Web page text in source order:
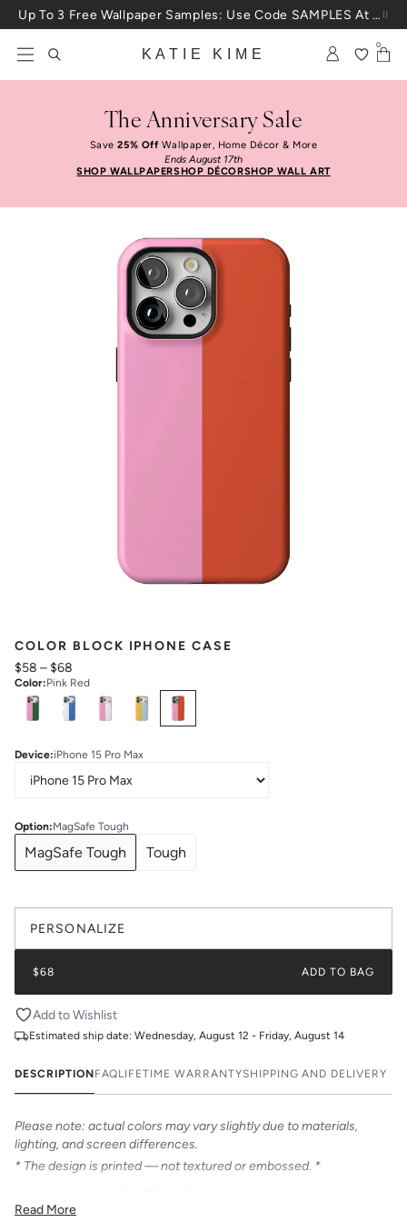
Skip to content Up To 3 Free Wallpaper Samples: Use Code SAMPLES At Checkout
KATIE KIME
0
The Anniversary Sale
Save25% OffWallpaper, Home Décor & More
Ends August 17th
SHOP WALLPAPERSHOP DÉCORSHOP WALL ART
COLOR BLOCK IPHONE CASE
$58 – $68
Color:Pink Red
Select Colors
Device:iPhone 15 Pro Max
Option:MagSafe Tough
MagSafe Tough Tough
PERSONALIZE
$68 ADD TO BAG
Add to Wishlist
Estimated ship date: Wednesday, August 12 - Friday, August 14
DESCRIPTIONFAQLIFETIME WARRANTYSHIPPING AND DELIVERY
Please note: actual colors may vary slightly due to materials,
lighting, and screen differences.
* The design is printed — not textured or embossed. *
personalize your iPhone! Our cases feature bold & beautiful prints.
Read More